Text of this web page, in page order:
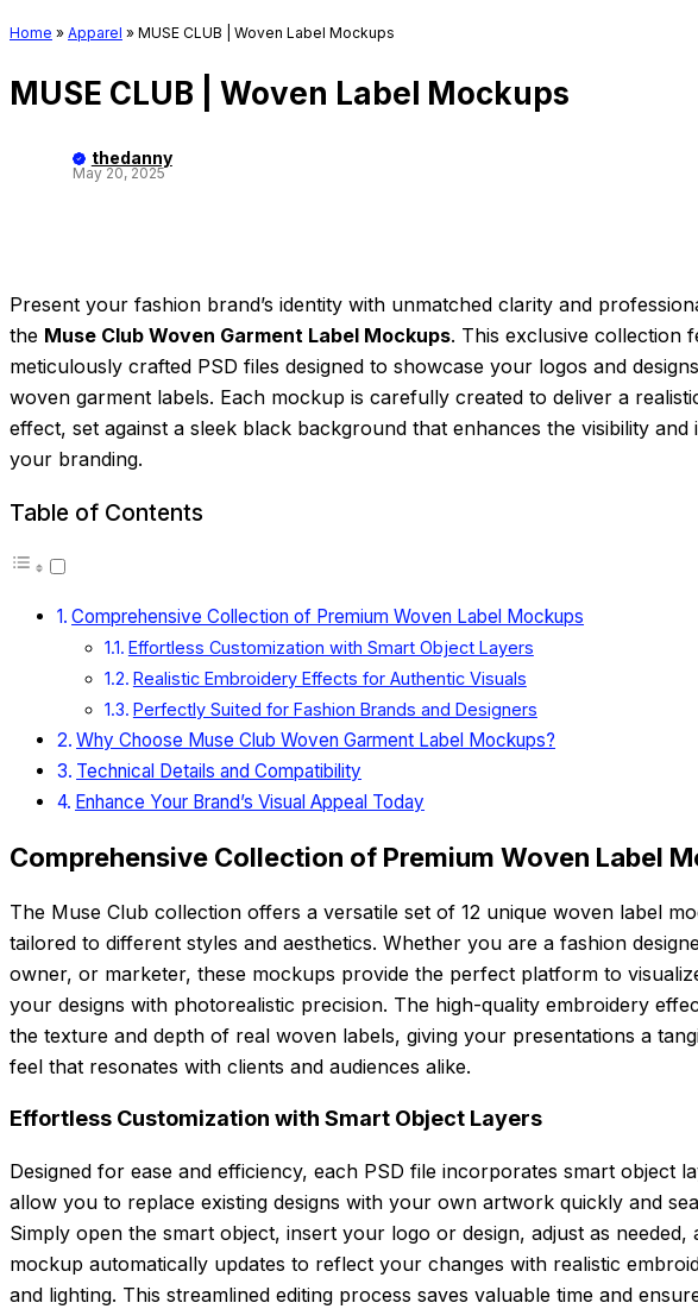
Home » Apparel » MUSE CLUB | Woven Label Mockups
MUSE CLUB | Woven Label Mockups
thedanny
May 20, 2025
Present your fashion brand’s identity with unmatched clarity and
the Muse Club Woven Garment Label Mockups. This exclusive collection
meticulously crafted PSD files designed to showcase your logos and
woven garment labels. Each mockup is carefully created to deliver a
effect, set against a sleek black background that enhances the visibility and
your branding.
Table of Contents
Comprehensive Collection of Premium Woven Label Mockups
Effortless Customization with Smart Object Layers
Realistic Embroidery Effects for Authentic Visuals
Perfectly Suited for Fashion Brands and Designers
Why Choose Muse Club Woven Garment Label Mockups?
Technical Details and Compatibility
Enhance Your Brand’s Visual Appeal Today
Comprehensive Collection of Premium Woven Label
The Muse Club collection offers a versatile set of 12 unique woven label
tailored to different styles and aesthetics. Whether you are a fashion
owner, or marketer, these mockups provide the perfect platform to
your designs with photorealistic precision. The high-quality embroidery
the texture and depth of real woven labels, giving your presentations a
feel that resonates with clients and audiences alike.
Effortless Customization with Smart Object Layers
Designed for ease and efficiency, each PSD file incorporates smart object
allow you to replace existing designs with your own artwork quickly and
Simply open the smart object, insert your logo or design, adjust as needed,
mockup automatically updates to reflect your changes with realistic
and lighting. This streamlined editing process saves valuable time and